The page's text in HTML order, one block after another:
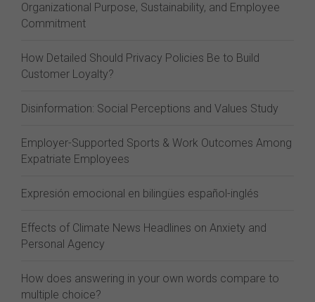
Organizational Purpose, Sustainability, and Employee
Commitment
How Detailed Should Privacy Policies Be to Build
Customer Loyalty?
Disinformation: Social Perceptions and Values Study
Employer-Supported Sports & Work Outcomes Among
Expatriate Employees
Expresión emocional en bilingües español-inglés
Effects of Climate News Headlines on Anxiety and
Personal Agency
How does answering in your own words compare to
multiple choice?